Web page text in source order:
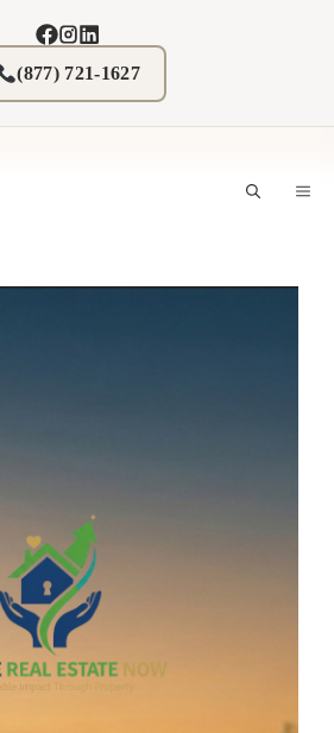
(877) 721-1627